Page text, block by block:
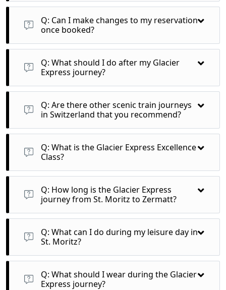
A: After booking, you will receive a confirmation email with
details of your itinerary, train schedules, and any special
requests made.
Q: Can I make changes to my reservation
once booked?
A: Changes may be possible, but it’s important to check the
operator’s policy regarding modifications or cancellations as
fees may apply.
Q: What should I do after my Glacier
Express journey?
A: Consider exploring more of Switzerland, such as visiting
nearby cities or engaging in additional outdoor activities in
Zermatt or St. Moritz.
Q: Are there other scenic train journeys
in Switzerland that you recommend?
A: Yes, other scenic trains include the Bernina Express,
GoldenPass Line, and the Gotthard Panorama Express, each
offering unique views and experiences.
Q: What is the Glacier Express Excellence
Class?
A: The Excellence Class offers a premium travel experience on
the Glacier Express, featuring luxurious seating, gourmet
dining, and exceptional panoramic views throughout the
Q: How long is the Glacier Express
journey from St. Moritz to Zermatt?
A: The journey takes approximately 8 hours, covering
breathtaking landscapes across 291 bridges and 91 tunnels.
Q: What can I do during my leisure day in
St. Moritz?
A: Enjoy activities like hiking, visiting local shops, or relaxing
at your hotel, with many free travel options available on
mountain railways.
Q: What should I wear during the Glacier
Express journey?